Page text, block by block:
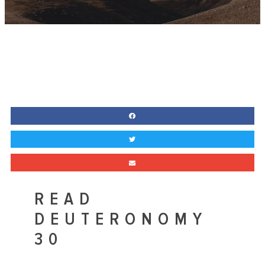
READ
DEUTERONOMY
30